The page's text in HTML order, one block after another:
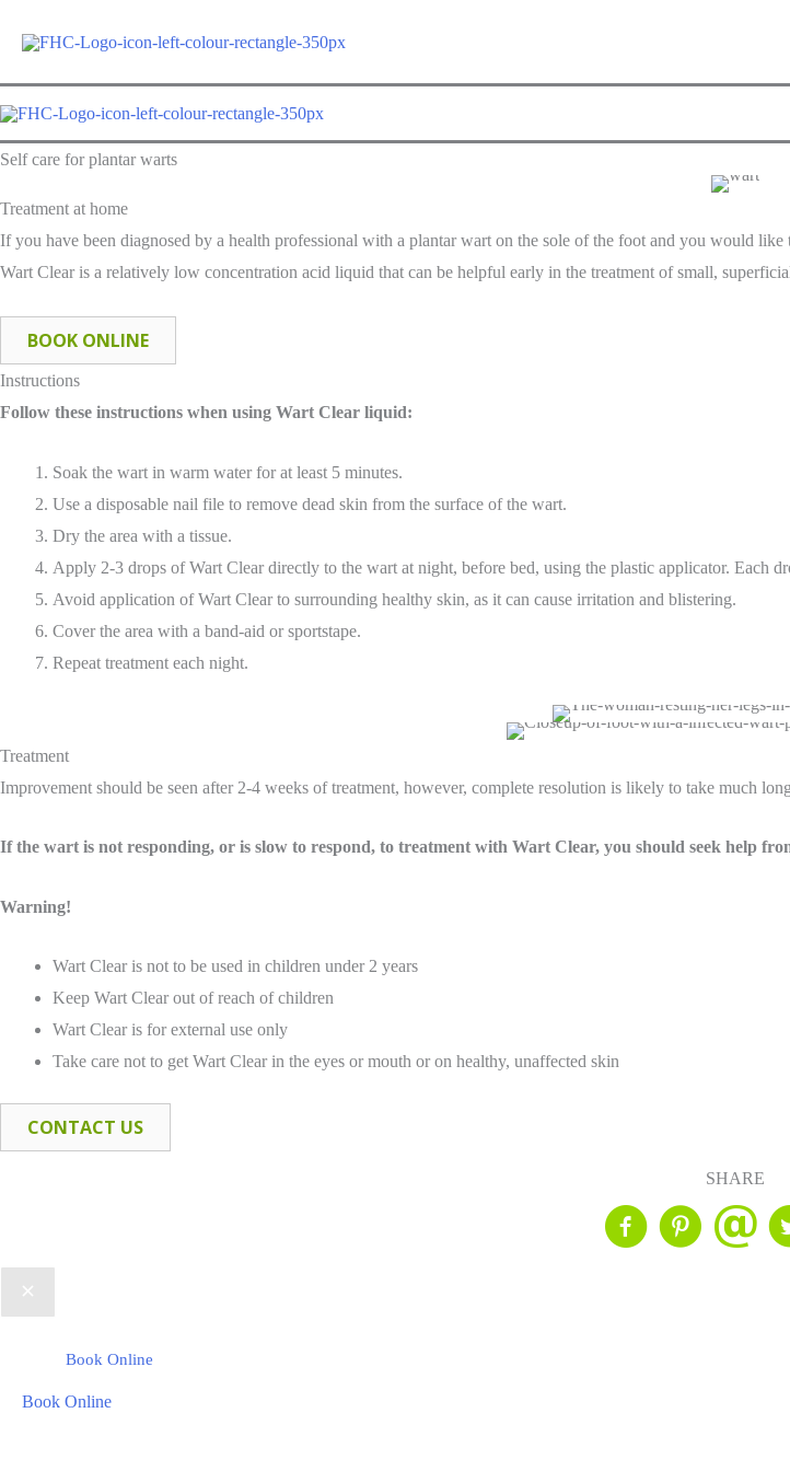
Self care for plantar warts
Treatment at home
If you have been diagnosed by a health professional with a plantar wart on the sole of the foot and you would
Wart Clear is a relatively low concentration acid liquid that can be helpful early in the treatment of small,
BOOK ONLINE
Instructions
Follow these instructions when using Wart Clear liquid:
Soak the wart in warm water for at least 5 minutes.
Use a disposable nail file to remove dead skin from the surface of the wart.
Dry the area with a tissue.
Apply 2-3 drops of Wart Clear directly to the wart at night, before bed, using the plastic applicator. Each
Avoid application of Wart Clear to surrounding healthy skin, as it can cause irritation and blistering.
Cover the area with a band-aid or sportstape.
Repeat treatment each night.
Treatment
Improvement should be seen after 2-4 weeks of treatment, however, complete resolution is likely to take much
If the wart is not responding, or is slow to respond, to treatment with Wart Clear, you should seek help
Warning!
Wart Clear is not to be used in children under 2 years
Keep Wart Clear out of reach of children
Wart Clear is for external use only
Take care not to get Wart Clear in the eyes or mouth or on healthy, unaffected skin
CONTACT US
SHARE
Book Online
Book Online